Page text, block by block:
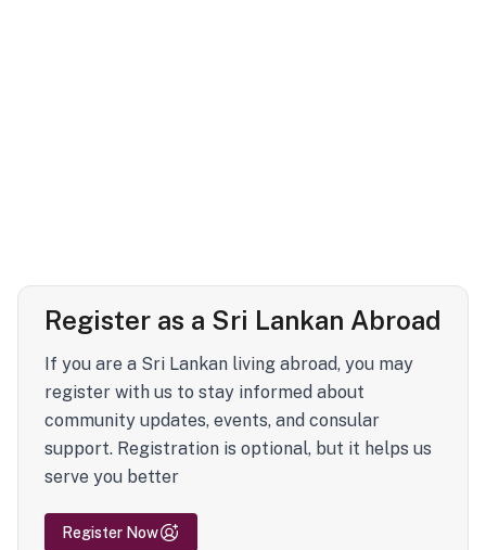
Register as a Sri Lankan Abroad
If you are a Sri Lankan living abroad, you may
register with us to stay informed about
community updates, events, and consular
support. Registration is optional, but it helps us
serve you better
Register Now